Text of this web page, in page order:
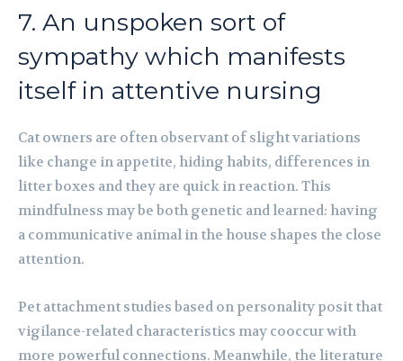
7. An unspoken sort of
sympathy which manifests
itself in attentive nursing
Cat owners are often observant of slight variations
like change in appetite, hiding habits, differences in
litter boxes and they are quick in reaction. This
mindfulness may be both genetic and learned: having
a communicative animal in the house shapes the close
attention.
Pet attachment studies based on personality posit that
vigilance-related characteristics may cooccur with
more powerful connections. Meanwhile, the literature